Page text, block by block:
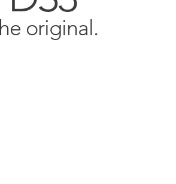
original.